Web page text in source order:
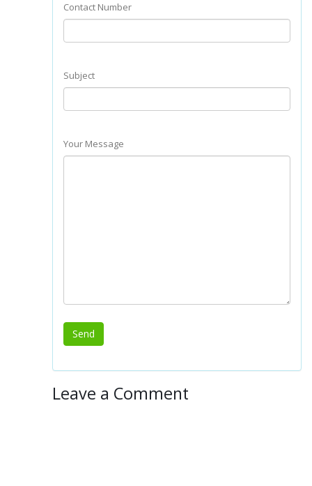
Contact Number
Subject
Your Message
Leave a Comment